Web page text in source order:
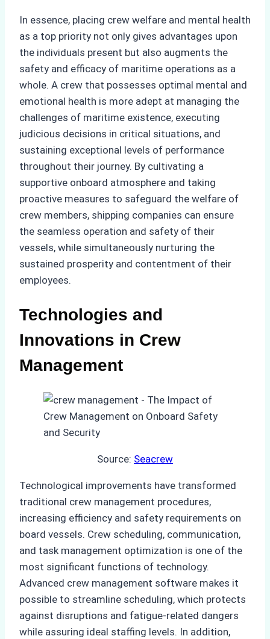
In essence, placing crew welfare and mental health
as a top priority not only gives advantages upon
the individuals present but also augments the
safety and efficacy of maritime operations as a
whole. A crew that possesses optimal mental and
emotional health is more adept at managing the
challenges of maritime existence, executing
judicious decisions in critical situations, and
sustaining exceptional levels of performance
throughout their journey. By cultivating a
supportive onboard atmosphere and taking
proactive measures to safeguard the welfare of
crew members, shipping companies can ensure
the seamless operation and safety of their
vessels, while simultaneously nurturing the
sustained prosperity and contentment of their
employees.
Technologies and
Innovations in Crew
Management
Source: Seacrew
Technological improvements have transformed
traditional crew management procedures,
increasing efficiency and safety requirements on
board vessels. Crew scheduling, communication,
and task management optimization is one of the
most significant functions of technology.
Advanced crew management software makes it
possible to streamline scheduling, which protects
against disruptions and fatigue-related dangers
while assuring ideal staffing levels. In addition,